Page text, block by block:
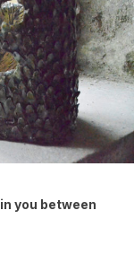
you between